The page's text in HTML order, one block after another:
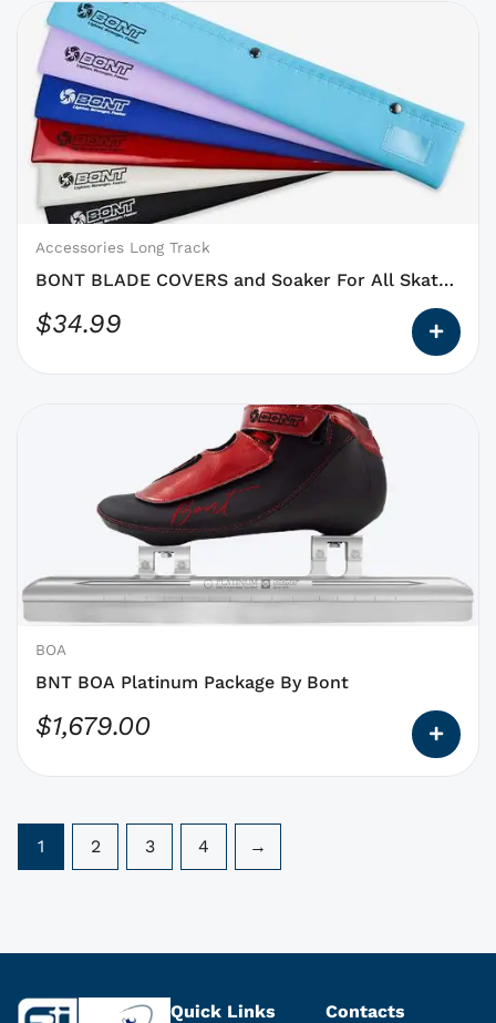
Accessories Long Track
BONT BLADE COVERS and Soaker For All Skate
Blades
$34.99
This
product
has
options
that
may
chosen
on
the
page
BOA
BNT BOA Platinum Package By Bont
$1,679.00
options
be
chosen
on
the
page
1 2 3 4 →
Quick Links Contacts